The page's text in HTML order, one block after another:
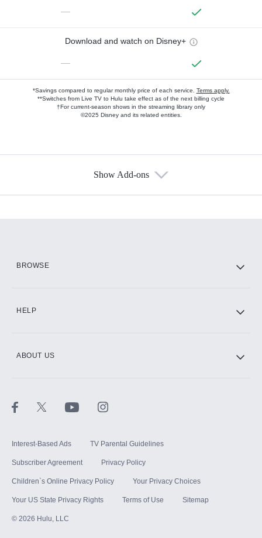
—
Download and watch on Disney+
—
*Savings compared to regular monthly price of each service. Terms apply.
**Switches from Live TV to Hulu take effect as of the next billing cycle
†For current-season shows in the streaming library only
©2025 Disney and its related entities.
Show Add-ons
BROWSE
HELP
ABOUT US
Interest-Based Ads TV Parental Guidelines
Subscriber Agreement Privacy Policy
Children`s Online Privacy Policy Your Privacy Choices
Your US State Privacy Rights Terms of Use Sitemap
© 2026 Hulu, LLC